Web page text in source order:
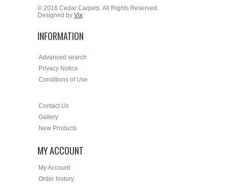
© 2016 Cedar Carpets. All Rights Reserved.
Designed by Vix
INFORMATION
Advanced search
Privacy Notice
Conditions of Use
Contact Us
Gallery
New Products
MY ACCOUNT
My Account
Order history